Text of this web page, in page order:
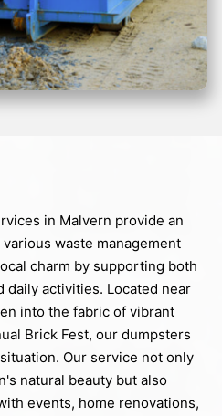
in Malvern provide an
waste management
charm by supporting both
daily activities. Located near
into the fabric of vibrant
Brick Fest, our dumpsters
Our service not only
natural beauty but also
events, home renovations,